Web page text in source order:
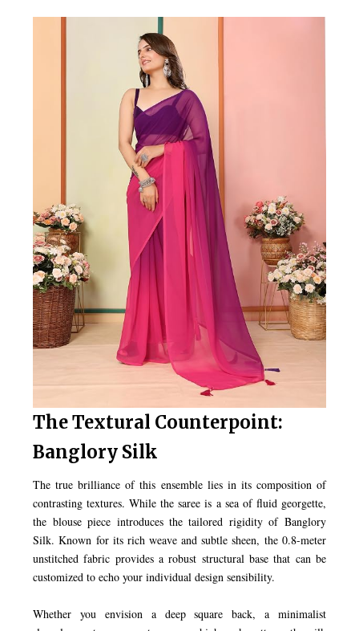
The Textural Counterpoint:
Banglory Silk
The true brilliance of this ensemble lies in its composition of
contrasting textures. While the saree is a sea of fluid georgette,
the blouse piece introduces the tailored rigidity of Banglory
Silk. Known for its rich weave and subtle sheen, the 0.8-meter
unstitched fabric provides a robust structural base that can be
customized to echo your individual design sensibility.
Whether you envision a deep square back, a minimalist